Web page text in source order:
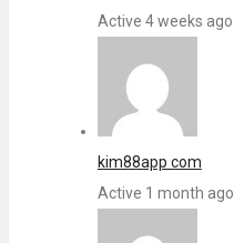
Active 4 weeks ago
kim88app com
Active 1 month ago